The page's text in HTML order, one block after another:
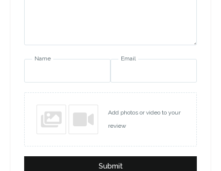
Name Email
Add photos or video to your
review
Submit